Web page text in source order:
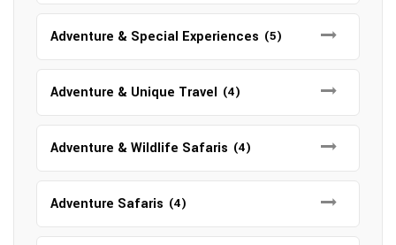
Adventure & Special Experiences (5)
Adventure & Unique Travel (4)
Adventure & Wildlife Safaris (4)
Adventure Safaris (4)